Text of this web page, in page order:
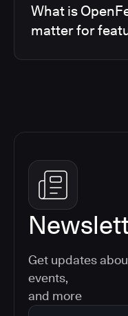
What is
matter for
Get updates
events,
and more